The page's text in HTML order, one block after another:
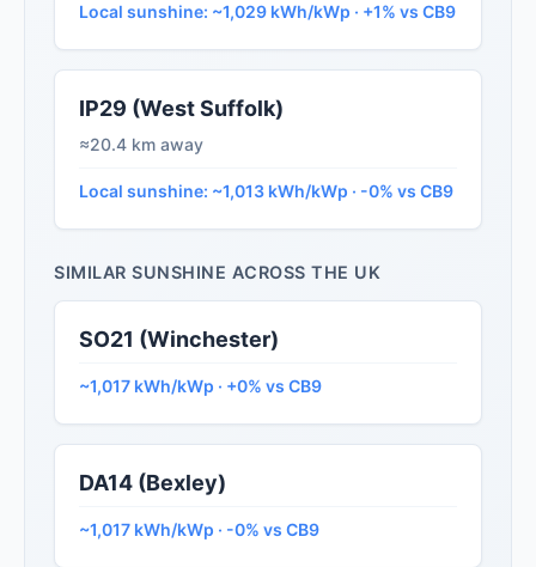
Local sunshine: ~1,029 kWh/kWp · +1% vs CB9
IP29 (West Suffolk)
≈20.4 km away
Local sunshine: ~1,013 kWh/kWp · -0% vs CB9
SIMILAR SUNSHINE ACROSS THE UK
SO21 (Winchester)
~1,017 kWh/kWp · +0% vs CB9
DA14 (Bexley)
~1,017 kWh/kWp · -0% vs CB9